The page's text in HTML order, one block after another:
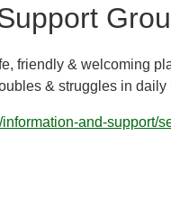
friendly & welcoming
& struggles in
information-and-support/